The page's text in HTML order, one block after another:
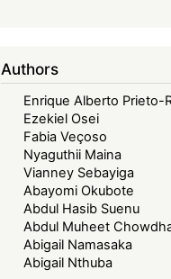
Authors
Enrique Alberto Prieto-
Ezekiel Osei
Fabia Veçoso
Nyaguthii Maina
Vianney Sebayiga
Abayomi Okubote
Abdul Hasib Suenu
Abdul Muheet
Abigail Namasaka
Abigail Nthuba